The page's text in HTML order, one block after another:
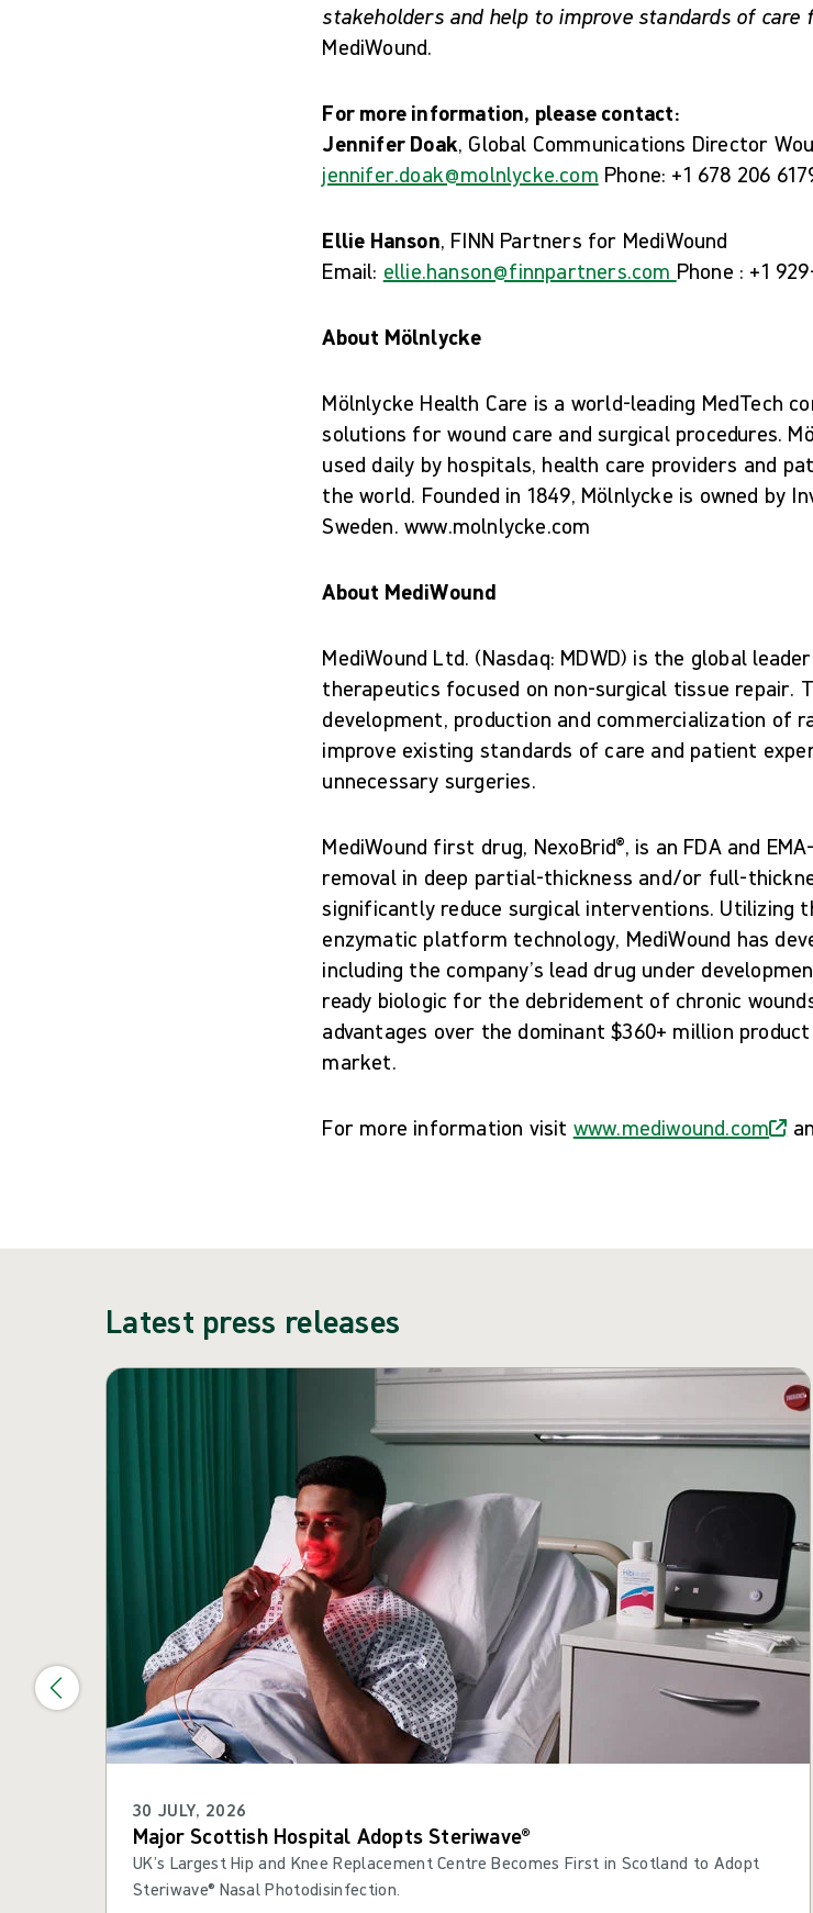
stakeholders and help to improve standards of care
MediWound.
For more information, please contact:
Jennifer Doak, Global Communications Director
jennifer.doak@molnlycke.com Phone: +1 678 206
Ellie Hanson, FINN Partners for MediWound
Email: ellie.hanson@finnpartners.com Phone : +1
About Mölnlycke
Mölnlycke Health Care is a world-leading MedTech
solutions for wound care and surgical procedures.
used daily by hospitals, health care providers and
the world. Founded in 1849, Mölnlycke is owned by
Sweden. www.molnlycke.com
About MediWound
MediWound Ltd. (Nasdaq: MDWD) is the global
therapeutics focused on non-surgical tissue repair.
development, production and commercialization of
improve existing standards of care and patient
unnecessary surgeries.
MediWound first drug, NexoBrid®, is an FDA and
removal in deep partial-thickness and/or full-
significantly reduce surgical interventions. Utilizing
enzymatic platform technology, MediWound has
including the company’s lead drug under
ready biologic for the debridement of chronic
advantages over the dominant $360+ million
market.
For more information visit www.mediwound.com
Latest press releases
30 JULY, 2026
Major Scottish Hospital Adopts Steriwave®
UK’s Largest Hip and Knee Replacement Centre Becomes First in Scotland to Adopt
Steriwave® Nasal Photodisinfection.